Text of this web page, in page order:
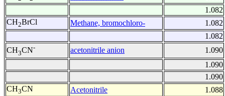
1.082
CH2BrCl Methane, bromochloro-
1.082
1.082
CH3CN- acetonitrile anion
1.090
1.090
1.090
CH3CN Acetonitrile
1.088